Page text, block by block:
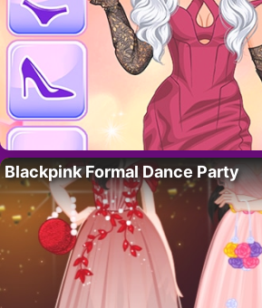
Blackpink Formal Dance Party